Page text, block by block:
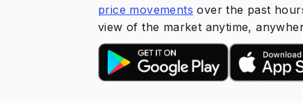
price movements over the past
view of the market anytime,